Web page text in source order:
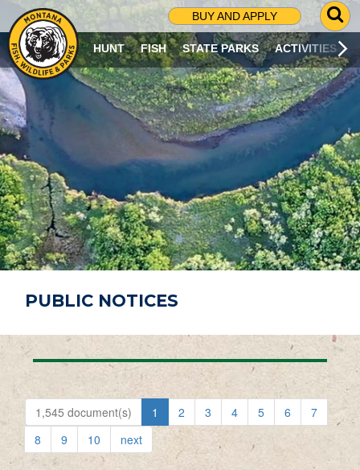
BUY AND APPLY
G
O
T
O
S
R
C
H
P
A
G
E
HUNT FISH STATE PARKS ACTIVITIES
PUBLIC NOTICES
1,545 document(s) 1 2 3 4 5 6
7
8
9 10 next